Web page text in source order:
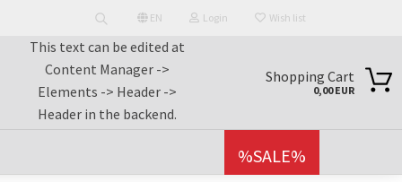
Search...
EN Login
Password
Wish list
This text can be edited at
Content Manager ->
Elements -> Header ->
Header in the backend.
Shopping Cart
0,00 EUR
%SALE%